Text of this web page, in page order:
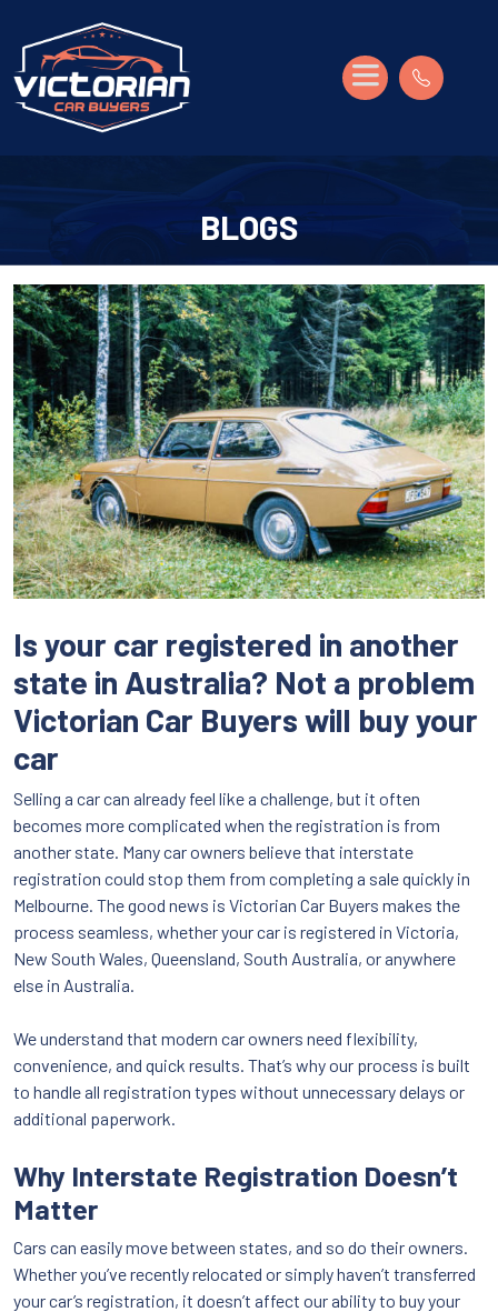
BLOGS
Is your car registered in another
state in Australia? Not a problem
Victorian Car Buyers will buy your
car
Selling a car can already feel like a challenge, but it often
becomes more complicated when the registration is from
another state. Many car owners believe that interstate
registration could stop them from completing a sale quickly in
Melbourne. The good news is Victorian Car Buyers makes the
process seamless, whether your car is registered in Victoria,
New South Wales, Queensland, South Australia, or anywhere
else in Australia.
We understand that modern car owners need flexibility,
convenience, and quick results. That’s why our process is built
to handle all registration types without unnecessary delays or
additional paperwork.
Why Interstate Registration Doesn’t
Matter
Cars can easily move between states, and so do their owners.
Whether you’ve recently relocated or simply haven’t transferred
your car’s registration, it doesn’t affect our ability to buy your